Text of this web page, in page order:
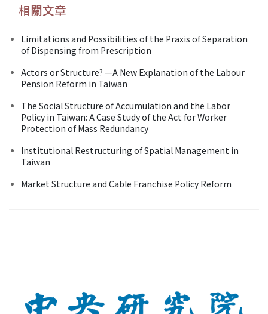
相關文章
Limitations and Possibilities of the Praxis of Separation
of Dispensing from Prescription
Actors or Structure? —A New Explanation of the Labour
Pension Reform in Taiwan
The Social Structure of Accumulation and the Labor
Policy in Taiwan: A Case Study of the Act for Worker
Protection of Mass Redundancy
Institutional Restructuring of Spatial Management in
Taiwan
Market Structure and Cable Franchise Policy Reform